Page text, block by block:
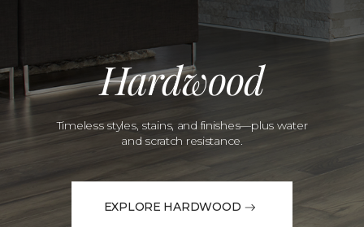
Hardwood
Timeless styles, stains, and finishes—plus water
and scratch resistance.
EXPLORE HARDWOOD